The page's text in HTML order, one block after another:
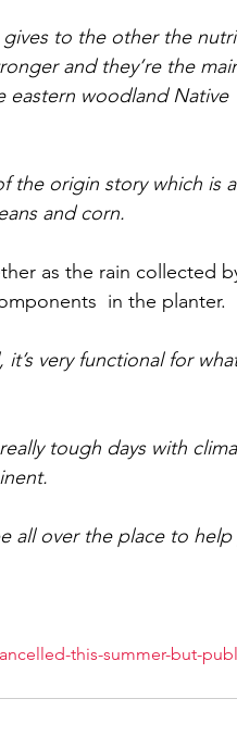
to the other the
and they’re the
woodland Native
the origin story which is
and corn.
as the rain collected
in the planter.
very functional for
tough days with
all over the place to
this-summer-but-